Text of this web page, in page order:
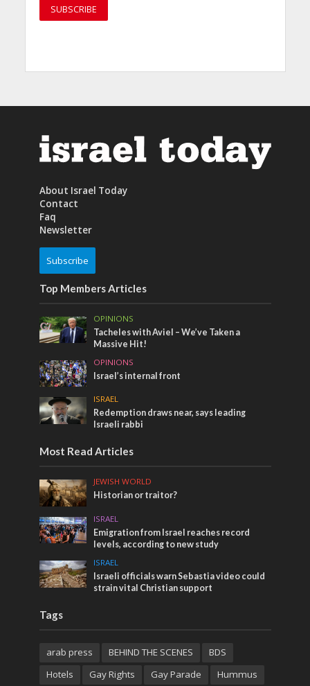
About Israel Today
Contact
Faq
Newsletter
Subscribe
Top Members Articles
OPINIONS
Tacheles with Aviel – We’ve Taken a
Massive Hit!
OPINIONS
Israel’s internal front
ISRAEL
Redemption draws near, says leading
Israeli rabbi
Most Read Articles
JEWISH WORLD
Historian or traitor?
ISRAEL
Emigration from Israel reaches record
levels, according to new study
ISRAEL
Israeli officials warn Sebastia video could
strain vital Christian support
Tags
arab press BEHIND THE SCENES
BDS
Hotels
Gay Rights Gay Parade Hummus